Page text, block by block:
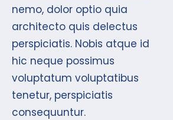
nemo, dolor optio quia
architecto quis delectus
perspiciatis. Nobis atque id
hic neque possimus
voluptatum voluptatibus
tenetur, perspiciatis
consequuntur.